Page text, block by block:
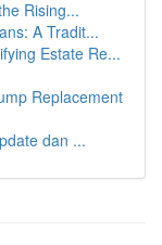
Rising...
A Tradit...
Estate Re...
Replacement
dan ...